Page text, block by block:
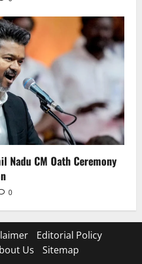
Nadu CM Oath Ceremony
0
Editorial Policy
Us Sitemap